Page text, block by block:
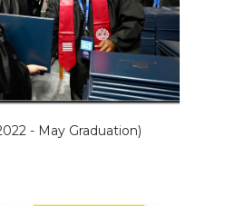
- May Graduation)